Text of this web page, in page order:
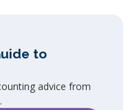
to
advice from